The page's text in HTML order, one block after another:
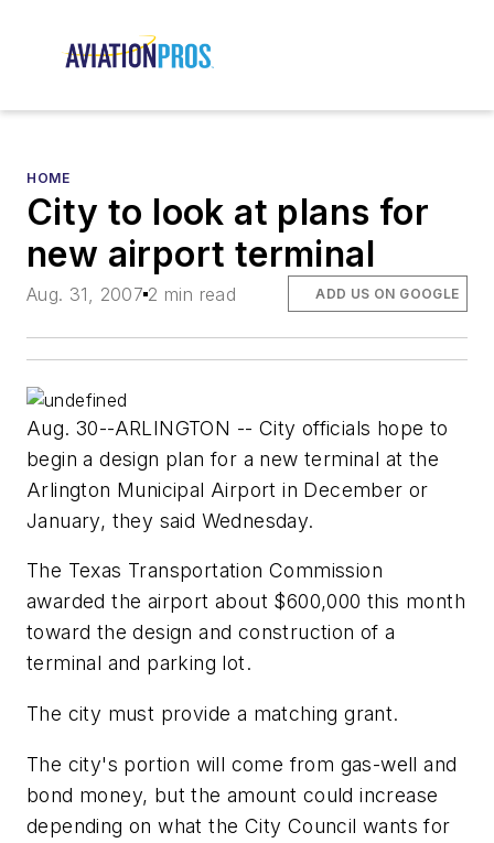
HOME
City to look at plans for
new airport terminal
Aug. 31, 2007 2 min read ADD US ON GOOGLE
Aug. 30--ARLINGTON -- City officials hope to
begin a design plan for a new terminal at the
Arlington Municipal Airport in December or
January, they said Wednesday.
The Texas Transportation Commission
awarded the airport about $600,000 this month
toward the design and construction of a
terminal and parking lot.
The city must provide a matching grant.
The city's portion will come from gas-well and
bond money, but the amount could increase
depending on what the City Council wants for